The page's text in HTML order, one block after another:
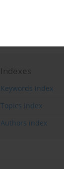
Fundamentals
additive
materials on
Indexes
Keywords index
Topics index
Authors index